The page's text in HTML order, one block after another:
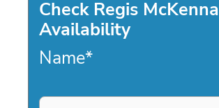
Check Regis McKenna
Availability
Name*